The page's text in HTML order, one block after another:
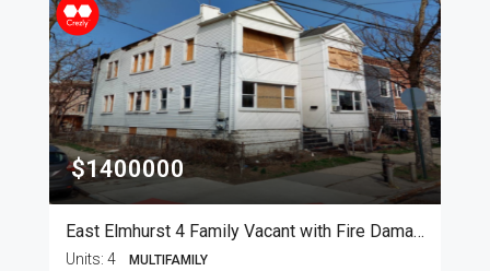
$1400000
East Elmhurst 4 Family Vacant with Fire Damage
Units: 4 MULTIFAMILY